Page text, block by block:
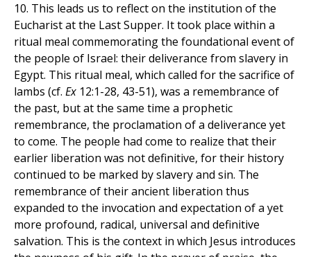
10. This leads us to reflect on the institution of the
Eucharist at the Last Supper. It took place within a
ritual meal commemorating the foundational event of
the people of Israel: their deliverance from slavery in
Egypt. This ritual meal, which called for the sacrifice of
lambs (cf. Ex 12:1-28, 43-51), was a remembrance of
the past, but at the same time a prophetic
remembrance, the proclamation of a deliverance yet
to come. The people had come to realize that their
earlier liberation was not definitive, for their history
continued to be marked by slavery and sin. The
remembrance of their ancient liberation thus
expanded to the invocation and expectation of a yet
more profound, radical, universal and definitive
salvation. This is the context in which Jesus introduces